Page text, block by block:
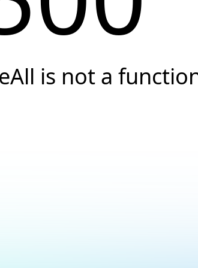
is not a